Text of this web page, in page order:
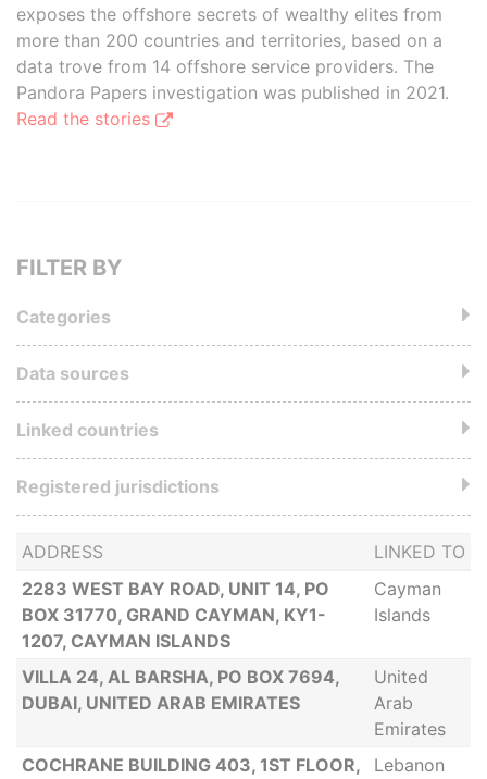
exposes the offshore secrets of wealthy elites from
more than 200 countries and territories, based on a
data trove from 14 offshore service providers. The
Pandora Papers investigation was published in 2021.
Read the stories
ADDRESS
LINKED TO
2283 WEST BAY ROAD, UNIT 14, PO
BOX 31770, GRAND CAYMAN, KY1-
1207, CAYMAN ISLANDS
Cayman
Islands
VILLA 24, AL BARSHA, PO BOX 7694,
DUBAI, UNITED ARAB EMIRATES
United
Arab
Emirates
COCHRANE BUILDING 403, 1ST FLOOR,
Lebanon
FILTER BY
Categories
Data sources
Linked countries
Registered jurisdictions